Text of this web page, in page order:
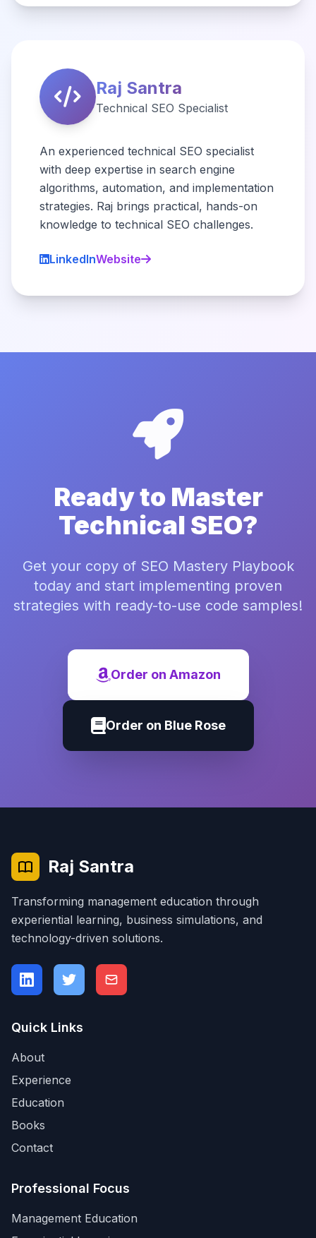
Raj Santra
Technical SEO Specialist
An experienced technical SEO specialist
with deep expertise in search engine
algorithms, automation, and implementation
strategies. Raj brings practical, hands-on
knowledge to technical SEO challenges.
LinkedInWebsite
Ready to Master
Technical SEO?
Get your copy of SEO Mastery Playbook
today and start implementing proven
strategies with ready-to-use code samples!
Order on Amazon
Order on Blue Rose
Raj Santra
Transforming management education through
experiential learning, business simulations, and
technology-driven solutions.
Quick Links
About
Experience
Education
Books
Contact
Professional Focus
Management Education